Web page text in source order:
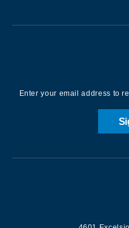
Enter your email address to